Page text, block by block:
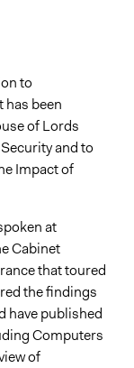
to
has been
of Lords
and to
Impact of
at
Cabinet
that toured
the findings
have published
Computers
of